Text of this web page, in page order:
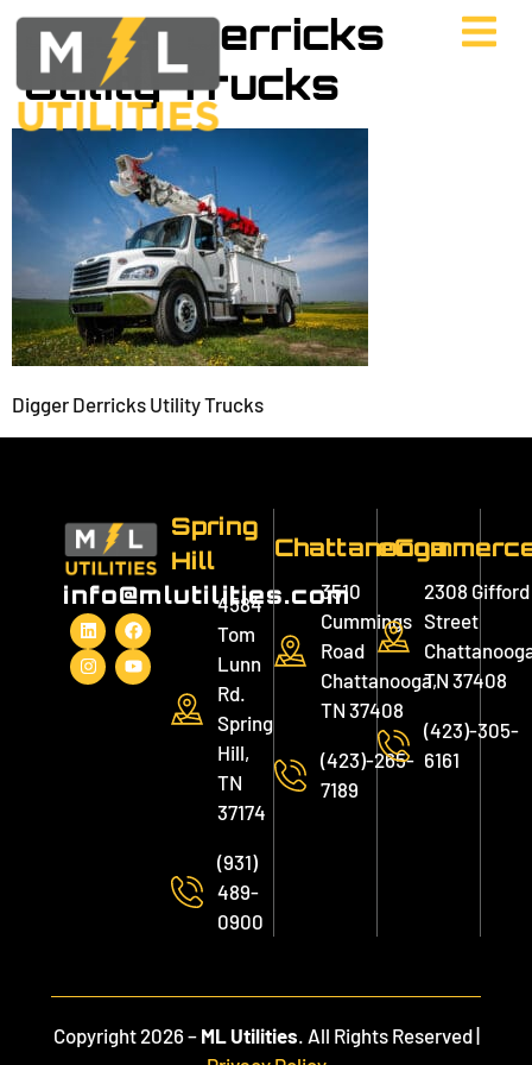
Digger Derricks
Utility Trucks
Digger Derricks Utility Trucks
info@mlutilities.com
Spring
Hill
4584
Tom
Lunn
Rd.
Spring
Hill,
TN
37174
(931)
489-
0900
Chattanooga
3510
Cummings
Road
Chattanooga,
TN 37408
(423)-265-
7189
2308 Gifford
Street
TN 37408
(423)-305-
6161
Copyright 2026 – ML Utilities. All Rights Reserved |